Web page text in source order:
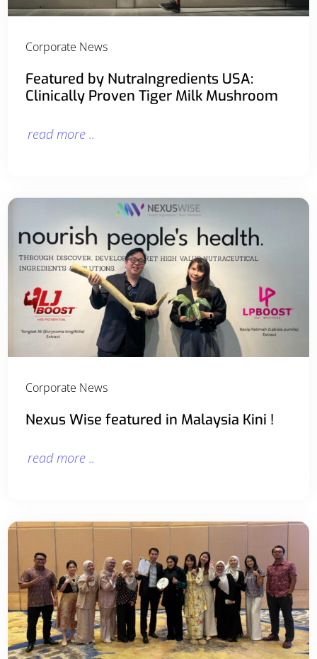
Corporate News
Featured by NutraIngredients USA:
Clinically Proven Tiger Milk Mushroom
read more ..
Corporate News
Nexus Wise featured in Malaysia Kini !
read more ..